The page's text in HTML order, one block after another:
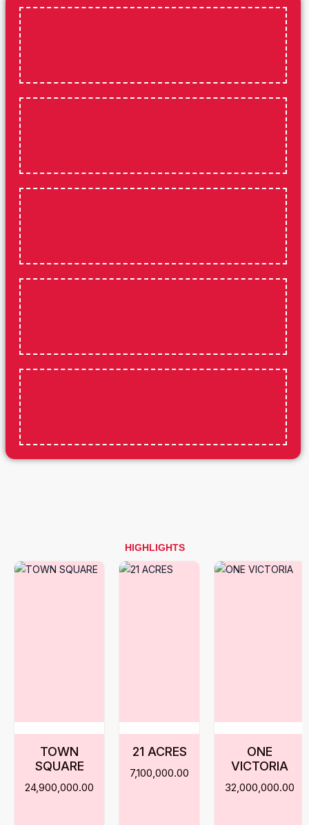
HIGHLIGHTS
TOWN
SQUARE
24,900,000.00
21 ACRES
7,100,000.00
ONE
VICTORIA
32,000,000.00